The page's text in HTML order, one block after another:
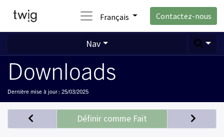
Français Contactez-nous
Nav
Downloads
Dernière mise à jour : 25/03/2025
Définir comme Fait